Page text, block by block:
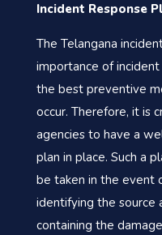
Incident Response
The Telangana
importance of
the best preventive
occur. Therefore, it is
agencies to have a
plan in place. Such a
be taken in the event
identifying the source
containing the